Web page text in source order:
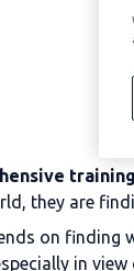
they are
on finding
in